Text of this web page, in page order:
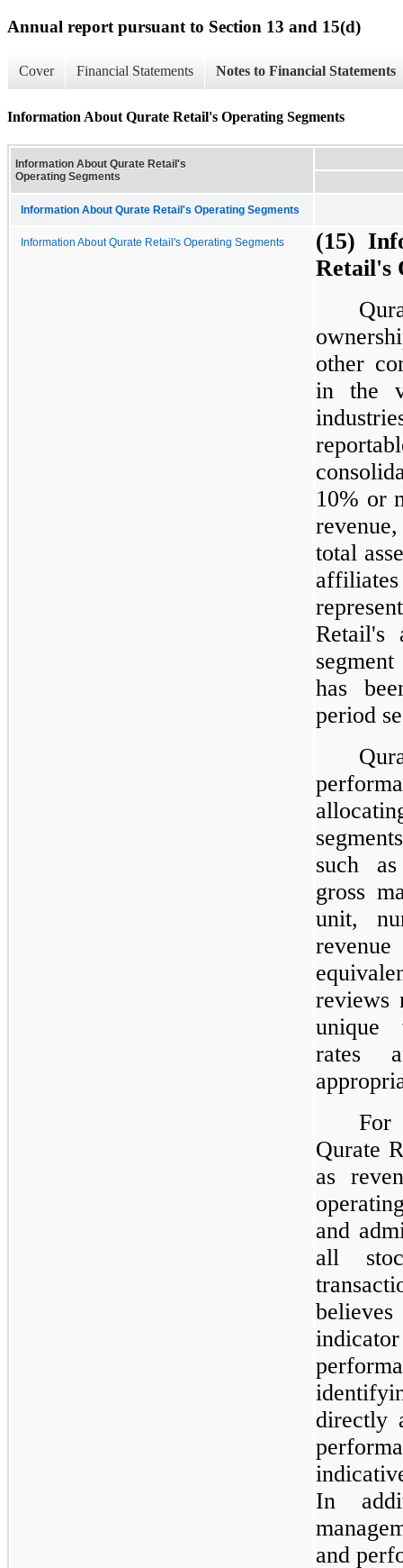
Annual report pursuant to Section 13 and 15(d)
Cover Financial Statements Notes to Financial Statements
Information About Qurate Retail's Operating Segments
Information About Qurate Retail's
Operating Segments
Information About Qurate Retail's Operating Segments
Information About Qurate Retail's Operating Segments
(15)
Retail's
other
in the
10% or
total
Retail's
has
period
such
gross
unit,
reviews
unique
rates
For
Qurate
as
and
all
directly
In
and